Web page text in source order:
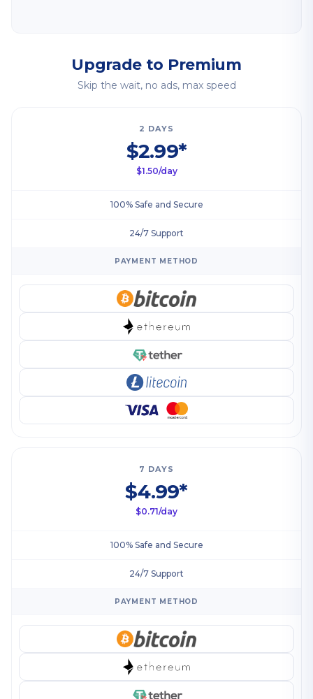
Upgrade to Premium
Skip the wait, no ads, max speed
2 DAYS
$2.99*
$1.50/day
100% Safe and Secure
24/7 Support
PAYMENT METHOD
7 DAYS
$4.99*
$0.71/day
100% Safe and Secure
24/7 Support
PAYMENT METHOD